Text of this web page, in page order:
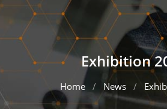
Exhibition
Home News